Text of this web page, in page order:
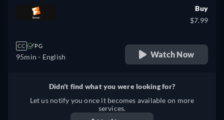
CC PG
95min - English
Buy
$7.99
Watch Now
Didn't find what you were looking for?
Let us notify you once it becomes available on more
services.